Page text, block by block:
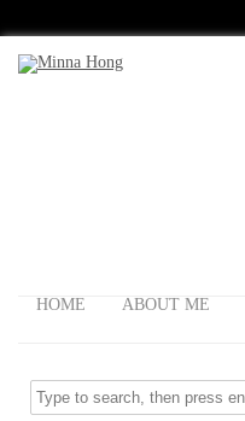
HOME ABOUT ME